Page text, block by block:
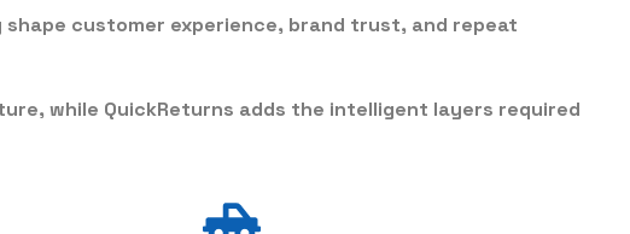
customer experience, brand trust, and repeat
while QuickReturns adds the intelligent layers required